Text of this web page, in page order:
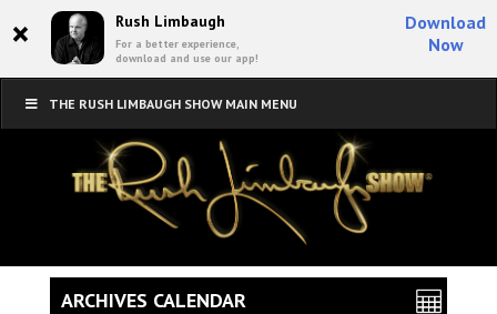
× Rush Limbaugh
For a better experience,
download and use our app!
Download
Now
THE RUSH LIMBAUGH SHOW MAIN MENU
ARCHIVES CALENDAR